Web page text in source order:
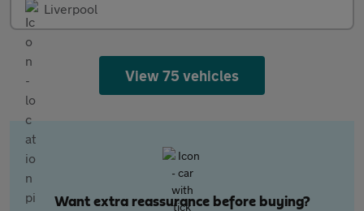
Liverpool
View 75 vehicles
Want extra reassurance before buying?